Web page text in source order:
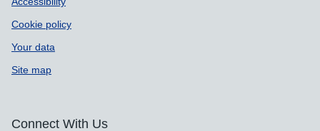
Cookie policy
Your data
Site map
Connect With Us